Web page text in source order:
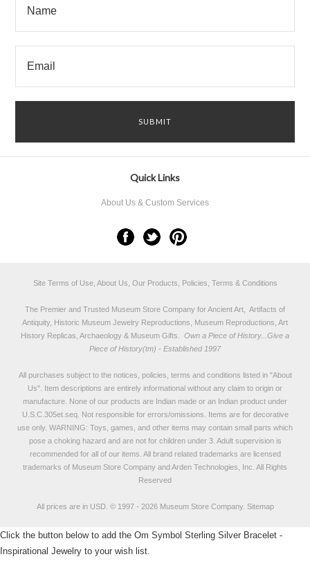
Quick Links
About Us & Custom Services
Site Terms of Use, About Us, Our Products, Policies, Terms & Conditions
The Premier and Trusted Museum Store Company for Ancient Art, Artifacts of
Antiquity, Historic Museum Jewelry Reproductions, Museum Reproductions, Art
History Replicas, Archaeology & Museum Gifts.
Own a Piece of History...Give a
Piece of History(tm) - Established 1997
All purchases subject to the notices, policies, terms and conditions listed in "About
Us". Item descriptions are entirely informational without any claim to origin or
manufacture. None of our products are Indian made or an Indian product under
U.S.C.305et.seq. Not responsible for errors/omissions. Items are for decorative
use only. WARNING: Toys, games, and other items may contain small parts which
pose a choking hazard and are not for children under 3. Adult supervision is
recommended for all of our items. All brand related trademarks are licensed
trademarks of Museum Store Company and Arden Technologies, Inc. All Rights
Reserved
All prices are in USD. © 1997 - 2026 Museum Store Company. Sitemap
Click the button below to add the Om Symbol Sterling Silver Bracelet -
Inspirational Jewelry to your wish list.